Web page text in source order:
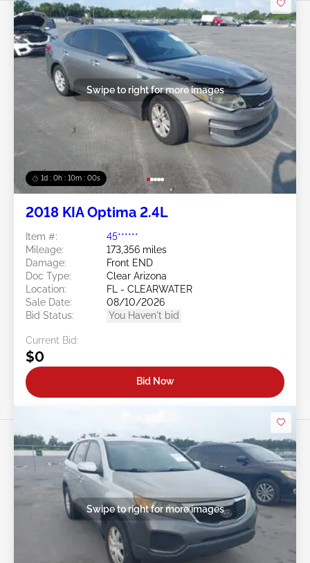
1d : 0h : 09m : 58s
Swipe to right for more images
2018 KIA Optima 2.4L
Item #:
45******
Mileage:
173,356 miles
Damage:
Front END
Doc Type:
Clear Arizona
Location:
FL - CLEARWATER
Sale Date:
08/10/2026
Bid Status:
You Haven't bid
Current Bid:
$0
Bid Now
Swipe to right for more images